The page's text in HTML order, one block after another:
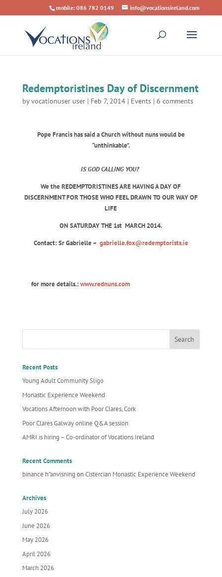
mobile: 086 782 0149 info@vocationsireland.com
Redemptoristines Day of Discernment
byvocationuser user| Feb 7, 2014| Events| 6 comments
Pope Francis has said a Church without nuns would be
“unthinkable”.
IS GOD CALLING YOU?
We the REDEMPTORISTINES ARE HAVING A DAY OF
DISCERNMENT FOR THOSE WHO FEEL DRAWN TO OUR WAY OF
LIFE
ON SATURDAY THE 1st MARCH 2014.
Contact: Sr Gabrielle – gabrielle.fox@redemptorists.ie
for more details.:www.rednuns.com
Recent Posts
Young Adult Community Sligo
Monastic Experience Weekend
Vocations Afternoon with Poor Clares, Cork
Poor Clares Galway online Q&A session
AMRI is hiring – Co-ordinator of Vocations Ireland
Recent Comments
binance h"anvisning onCistercian Monastic Experience Weekend
Archives
July 2026
June 2026
May 2026
April 2026
March 2026